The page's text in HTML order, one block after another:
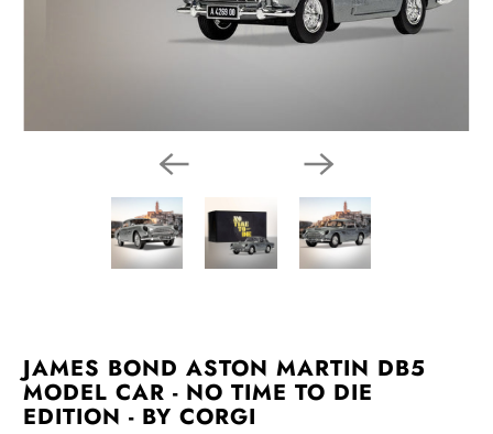
JAMES BOND ASTON MARTIN DB5
MODEL CAR - NO TIME TO DIE
EDITION - BY CORGI